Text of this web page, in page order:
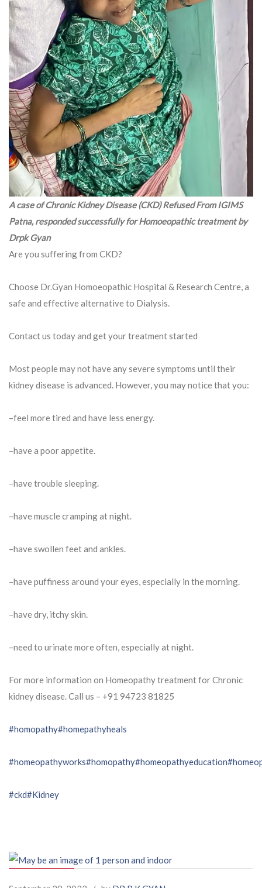
A case of Chronic Kidney Disease (CKD) Refused From IGIMS
Patna, responded successfully for Homoeopathic treatment by
Drpk Gyan
Are you suffering from CKD?
Choose Dr.Gyan Homoeopathic Hospital & Research Centre, a
safe and effective alternative to Dialysis.
Contact us today and get your treatment started
Most people may not have any severe symptoms until their
kidney disease is advanced. However, you may notice that you:
–feel more tired and have less energy.
–have a poor appetite.
–have trouble sleeping.
–have muscle cramping at night.
–have swollen feet and ankles.
–have puffiness around your eyes, especially in the morning.
–have dry, itchy skin.
–need to urinate more often, especially at night.
For more information on Homeopathy treatment for Chronic
kidney disease. Call us – ⁨+91 94723 81825⁩
#homopathy#homepathyheals
#homeopathyworks#homopathy#homeopathyeducation
#ckd#Kidney